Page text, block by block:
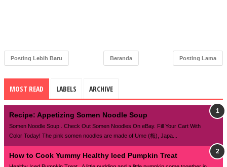
Posting Lebih Baru Posting Lama
Beranda
MOST READ LABELS ARCHIVE
Recipe: Appetizing Somen Noodle Soup
Somen Noodle Soup . Check Out Somen Noodles On eBay. Fill Your Cart With
Color Today! The pink somen noodles are made of Ume (梅), Japa...
How to Cook Yummy Healthy Iced Pumpkin Treat